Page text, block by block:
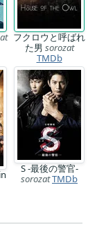
フクロウと呼ばれ
た男 sorozat
TMDb
S -最後の警官-
sorozatTMDb